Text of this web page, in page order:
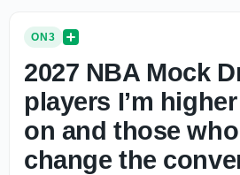
ON3
2027 NBA Mock
players I’m
on and those
change the